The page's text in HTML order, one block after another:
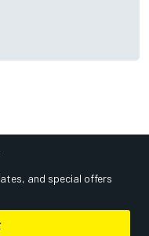
and special offers